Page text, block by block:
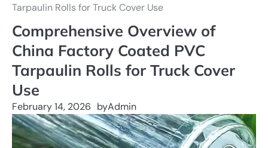
Tarpaulin Rolls for Truck Cover Use
Comprehensive Overview of
China Factory Coated PVC
Tarpaulin Rolls for Truck Cover
Use
February 14, 2026 byAdmin